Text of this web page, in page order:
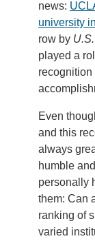
news:
university
row by
played a
recognition
Even
and this
always
humble
personally
them: Can
ranking of
varied